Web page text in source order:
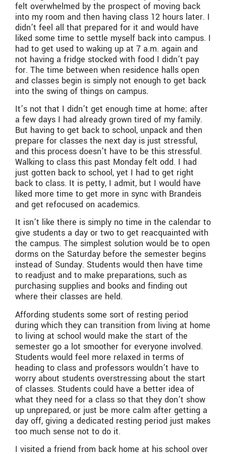
felt overwhelmed by the prospect of moving back
into my room and then having class 12 hours later. I
didn’t feel all that prepared for it and would have
liked some time to settle myself back into campus. I
had to get used to waking up at 7 a.m. again and
not having a fridge stocked with food I didn’t pay
for. The time between when residence halls open
and classes begin is simply not enough to get back
into the swing of things on campus.
It’s not that I didn’t get enough time at home; after
a few days I had already grown tired of my family.
But having to get back to school, unpack and then
prepare for classes the next day is just stressful,
and this process doesn’t have to be this stressful.
Walking to class this past Monday felt odd. I had
just gotten back to school, yet I had to get right
back to class. It is petty, I admit, but I would have
liked more time to get more in sync with Brandeis
and get refocused on academics.
It isn’t like there is simply no time in the calendar to
give students a day or two to get reacquainted with
the campus. The simplest solution would be to open
dorms on the Saturday before the semester begins
instead of Sunday. Students would then have time
to readjust and to make preparations, such as
purchasing supplies and books and finding out
where their classes are held.
Affording students some sort of resting period
during which they can transition from living at home
to living at school would make the start of the
semester go a lot smoother for everyone involved.
Students would feel more relaxed in terms of
heading to class and professors wouldn’t have to
worry about students overstressing about the start
of classes. Students could have a better idea of
what they need for a class so that they don’t show
up unprepared, or just be more calm after getting a
day off, giving a dedicated resting period just makes
too much sense not to do it.
I visited a friend from back home at his school over